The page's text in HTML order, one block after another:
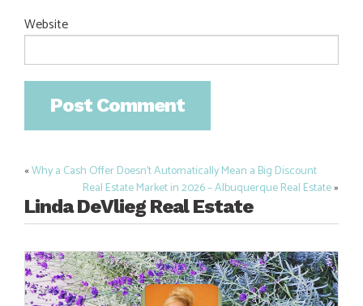
Website
Post
navigation
«Why a Cash Offer Doesn’t Automatically Mean a Big Discount
Real Estate Market in 2026 – Albuquerque Real Estate»
Linda DeVlieg Real Estate